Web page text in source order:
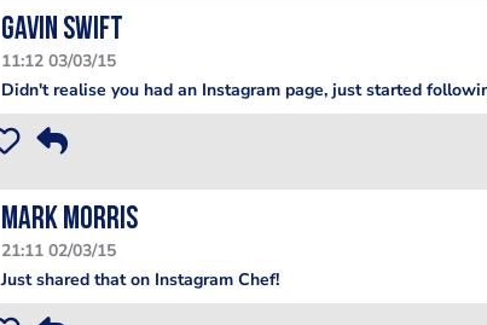
Gavin Swift
11:12 03/03/15
Didn't realise you had an Instagram page, just started
Mark Morris
21:11 02/03/15
Just shared that on Instagram Chef!